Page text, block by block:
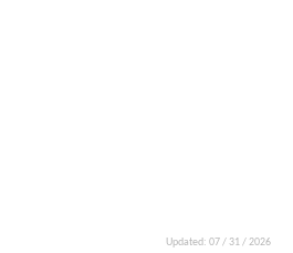
Updated: 07 / 31 / 2026